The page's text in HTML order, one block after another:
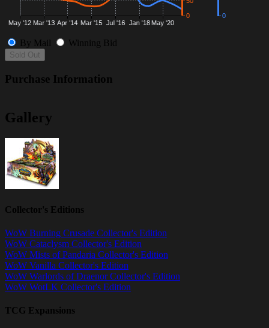
By Mail Winning Bid
Sold Out
Purchase Information
Gallery
Collector's Editions
WoW Burning Crusade Collector's Edition
WoW Cataclysm Collector's Edition
WoW Mists of Pandaria Collector's Edition
WoW Vanilla Collector's Edition
WoW Warlords of Draenor Collector's Edition
WoW WotLK Collector's Edition
TCG Expansions